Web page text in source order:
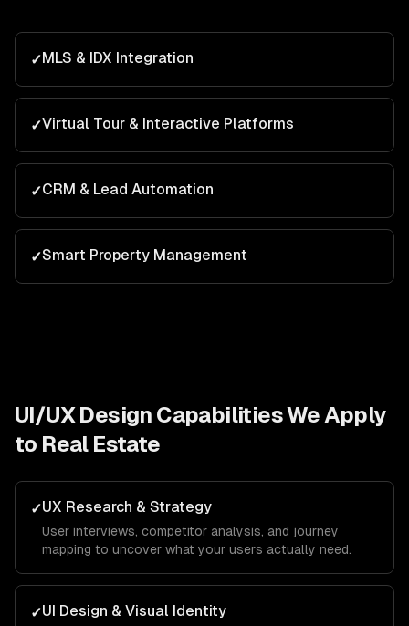
✓MLS & IDX Integration
✓Virtual Tour & Interactive Platforms
✓CRM & Lead Automation
✓Smart Property Management
UI/UX Design Capabilities We Apply
to Real Estate
✓UX Research & Strategy
User interviews, competitor analysis, and journey
mapping to uncover what your users actually need.
✓UI Design & Visual Identity